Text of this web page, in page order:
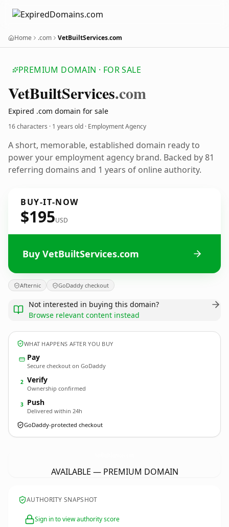
Home .com VetBuiltServices.com
PREMIUM DOMAIN · FOR SALE
VetBuiltServices.com
Expired .com domain for sale
16 characters · 1 years old · Employment Agency
A short, memorable, established domain ready to
power your employment agency brand. Backed by 81
referring domains and 1 years of online authority.
BUY-IT-NOW
$195USD
Buy VetBuiltServices.com
Afternic GoDaddy checkout
Not interested in buying this domain?
Browse relevant content instead
WHAT HAPPENS AFTER YOU BUY
Pay
Secure checkout on GoDaddy
2 Verify
Ownership confirmed
3 Push
Delivered within 24h
GoDaddy-protected checkout
AVAILABLE — PREMIUM DOMAIN
AUTHORITY SNAPSHOT
Sign in to view authority score